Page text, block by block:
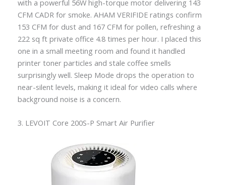
with a powerful 56W high-torque motor delivering 143
CFM CADR for smoke. AHAM VERIFIDE ratings confirm
153 CFM for dust and 167 CFM for pollen, refreshing a
222 sq ft private office 4.8 times per hour. I placed this
one in a small meeting room and found it handled
printer toner particles and stale coffee smells
surprisingly well. Sleep Mode drops the operation to
near-silent levels, making it ideal for video calls where
background noise is a concern.
3. LEVOIT Core 200S-P Smart Air Purifier